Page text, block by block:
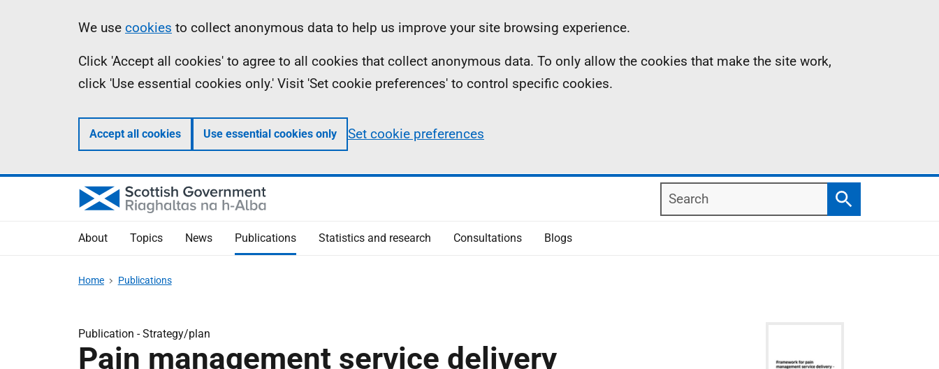
Information
We use cookies to collect anonymous data to help us improve your site browsing experience.
Click 'Accept all cookies' to agree to all cookies that collect anonymous data. To only allow the cookies that make the site work,
click 'Use essential cookies only.' Visit 'Set cookie preferences' to control specific cookies.
Accept all cookies Use essential cookies only Set cookie preferences
Search
Search
About Topics News Publications Statistics and research Consultations Blogs
Home Publications
Publication -Strategy/plan
Pain management service delivery